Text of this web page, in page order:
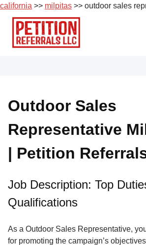
california >> milpitas >> outdoor sales
Skip
content
Job
Roles
Apply
a
Job
Terms
Service
Outdoor Sales
Representative
| Petition
Job Description: Top
Qualifications
As a Outdoor Sales Representative,
for promoting the campaign’s